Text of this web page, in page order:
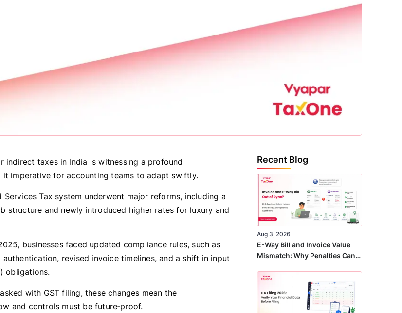
indirect taxes in India is witnessing a profound
it imperative for accounting teams to adapt swiftly.
Services Tax system underwent major reforms, including a
structure and newly introduced higher rates for luxury and
businesses faced updated compliance rules, such as
revised invoice timelines, and a shift in input
obligations.
with GST filing, these changes mean the
and controls must be future‑proof.
Recent Blog
Aug 3, 2026
E-Way Bill and Invoice Value
Mismatch: Why Penalties Can
Arise Even When GST Filing Is
Correct